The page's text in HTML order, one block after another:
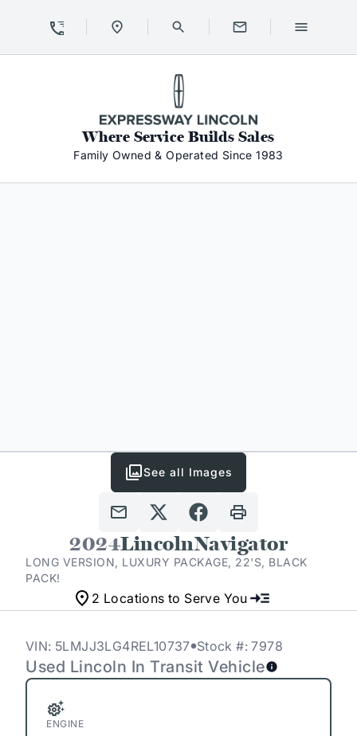
Expressway Lincoln
Where Service Builds Sales
Family Owned & Operated Since 1983
2024LincolnNavigator
LONG VERSION, LUXURY PACKAGE, 22'S, BLACK
PACK!
2 Locations to Serve You
See all Images
VIN: 5LMJJ3LG4REL10737 Stock #: 7978
Used Lincoln In Transit Vehicle
ENGINE